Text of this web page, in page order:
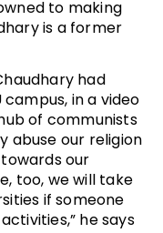
to making
is a former
had
in a video
of communists
abuse our religion
our
too, we will take
if someone
he says